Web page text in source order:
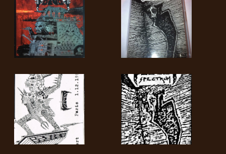
NOTHINGFACE
DIMENSION
HATROSS
KILLING
TECHNOLOGY